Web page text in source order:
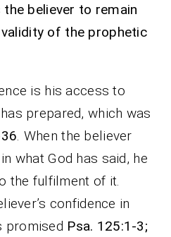
believer to remain
of the prophetic
is his access to
prepared, which was
. When the believer
what God has said, he
the fulfilment of it.
confidence in
promised Psa. 125:1-3;